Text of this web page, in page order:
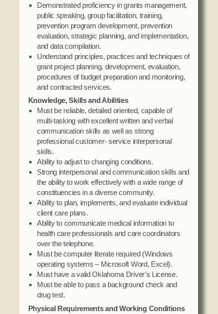
Demonstrated proficiency in grants management,
public speaking, group facilitation, training,
prevention program development, prevention
evaluation, strategic planning, and implementation,
and data compilation.
Understand principles, practices and techniques of
grant project planning, development, evaluation,
procedures of budget preparation and monitoring,
and contracted services.
Knowledge, Skills and Abilities
Must be reliable, detailed oriented, capable of
multi-tasking with excellent written and verbal
communication skills as well as strong
professional customer- service interpersonal
skills.
Ability to adjust to changing conditions.
Strong interpersonal and communication skills and
the ability to work effectively with a wide range of
constituencies in a diverse community.
Ability to plan, implements, and evaluate individual
client care plans.
Ability to communicate medical information to
health care professionals and care coordinators
over the telephone.
Must be computer literate required (Windows
operating systems – Microsoft Word, Excel).
Must have a valid Oklahoma Driver’s License.
Must be able to pass a background check and
drug test.
Physical Requirements and Working Conditions